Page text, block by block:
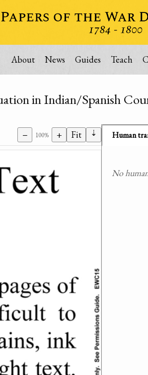
About News Guides Teach
in Indian/Spanish
− 100% + Fit ⇣ Human
No